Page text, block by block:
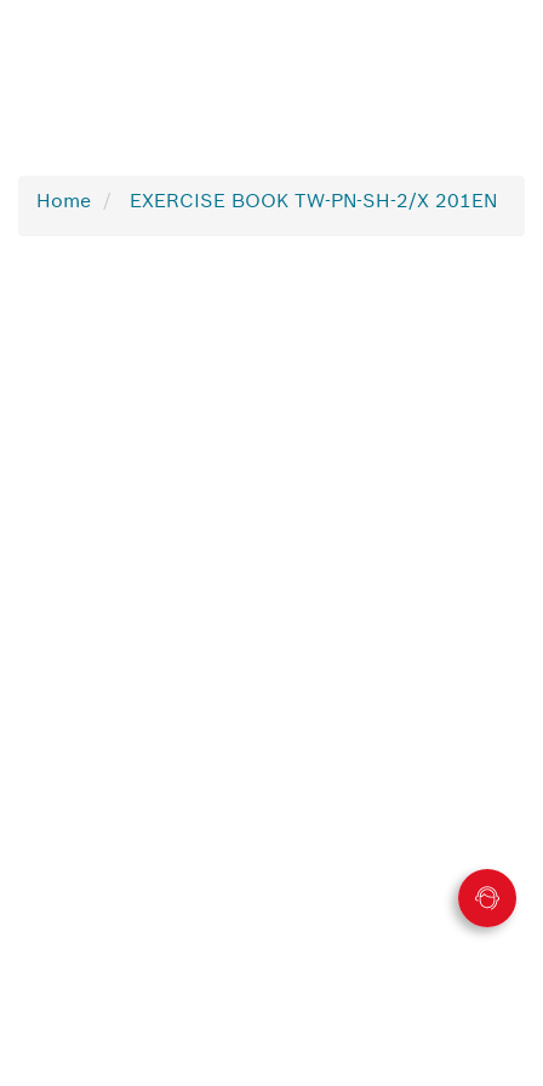
Home EXERCISE BOOK TW-PN-SH-2/X 201EN